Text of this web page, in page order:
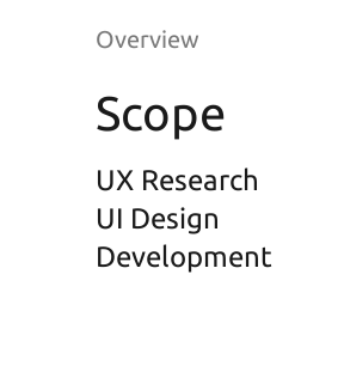
Overview
Scope
UX Research
UI Design
Development